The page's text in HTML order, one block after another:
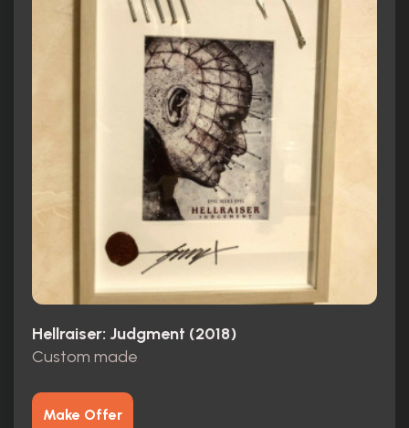
Hellraiser: Judgment (2018)
Custom made
Make Offer